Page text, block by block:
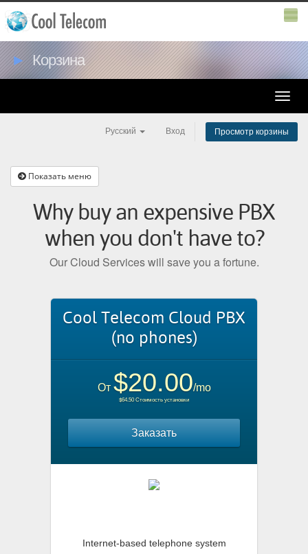
► Корзина
Toggle
Русский Вход Просмотр корзины
Показать меню
Why buy an expensive PBX
when you don't have to?
Our Cloud Services will save you a fortune.
Cool Telecom Cloud PBX
(no phones)
От $20.00/mo
$64.50 Стоимость установки
Заказать
Internet-based telephone system